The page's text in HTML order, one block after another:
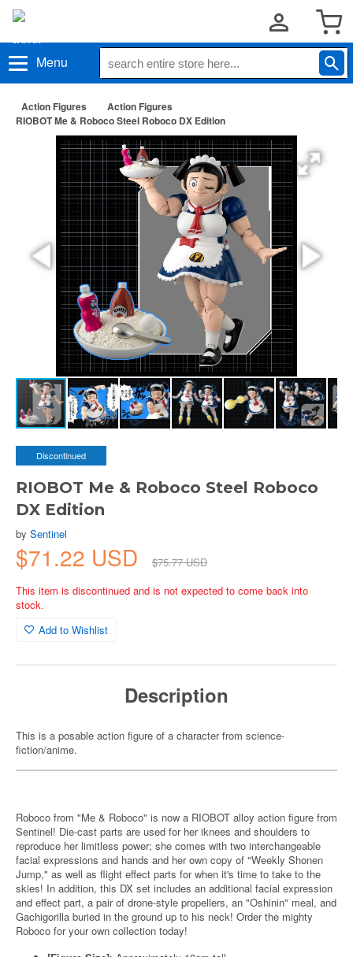
Menu
Action Figures
Action Figures
RIOBOT Me & Roboco Steel Roboco DX Edition
Discontinued
RIOBOT Me & Roboco Steel Roboco
DX Edition
by Sentinel
$71.22 USD
$75.77 USD
This item is discontinued and is not expected to come back into
stock.
Add to Wishlist
Description
This is a posable action figure of a character from science-
fiction/anime.
Roboco from "Me & Roboco" is now a RIOBOT alloy action figure from
Sentinel! Die-cast parts are used for her iknees and shoulders to
reproduce her limitless power; she comes with two interchangeable
facial expressions and hands and her own copy of "Weekly Shonen
Jump," as well as flight effect parts for when it's time to take to the
skies! In addition, this DX set includes an additional facial expression
and effect part, a pair of drone-style propellers, an "Oshinin" meal, and
Gachigorilla buried in the ground up to his neck! Order the mighty
Roboco for your own collection today!